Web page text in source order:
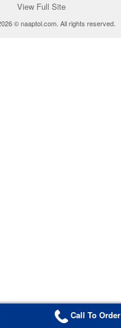
View Full Site
© naaptol.com. All rights reserved.
Call To Order